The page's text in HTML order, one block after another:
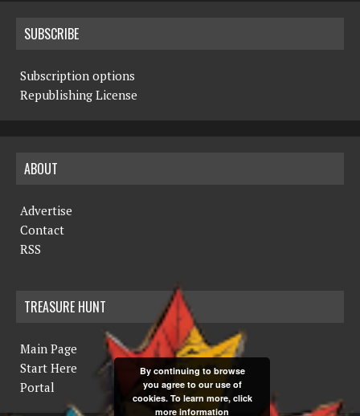
SUBSCRIBE
Subscription options
Republishing License
ABOUT
Advertise
Contact
RSS
TREASURE HUNT
Main Page
Start Here
Portal
By continuing to browse
you agree to our use of
cookies. To learn more, click
more information